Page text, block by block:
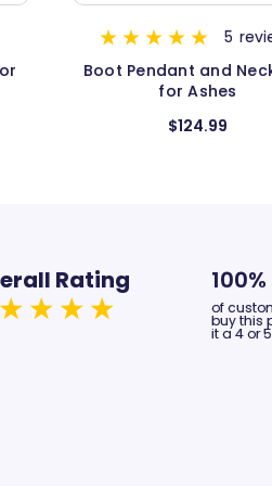
Star Pendant and
for Ashes
$124.99 $104.99
Rating 100%
of
buy this
it a 4 or